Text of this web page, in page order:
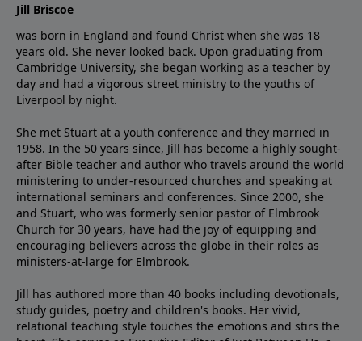
Jill Briscoe
was born in England and found Christ when she was 18
years old. She never looked back. Upon graduating from
Cambridge University, she began working as a teacher by
day and had a vigorous street ministry to the youths of
Liverpool by night.
She met Stuart at a youth conference and they married in
1958. In the 50 years since, Jill has become a highly sought-
after Bible teacher and author who travels around the world
ministering to under-resourced churches and speaking at
international seminars and conferences. Since 2000, she
and Stuart, who was formerly senior pastor of Elmbrook
Church for 30 years, have had the joy of equipping and
encouraging believers across the globe in their roles as
ministers-at-large for Elmbrook.
Jill has authored more than 40 books including devotionals,
study guides, poetry and children's books. Her vivid,
relational teaching style touches the emotions and stirs the